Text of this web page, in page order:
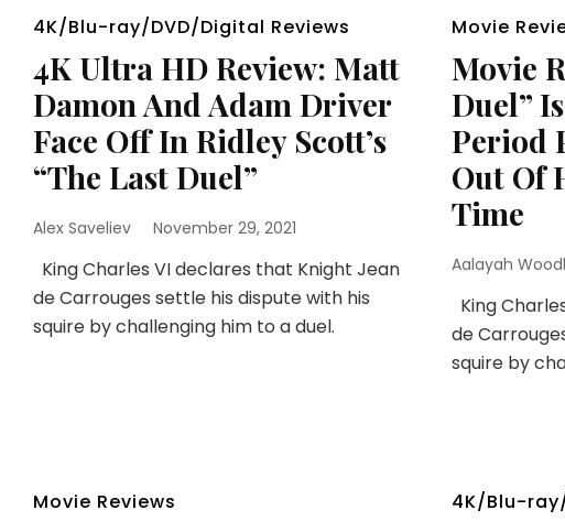
4K/Blu-ray/DVD/Digital Reviews
4K Ultra HD Review: Matt
Damon And Adam Driver
Face Off In Ridley Scott’s
“The Last Duel”
Alex Saveliev November 29, 2021
King Charles VI declares that Knight Jean
de Carrouges settle his dispute with his
squire by challenging him to a duel.
Movie
Movie
Duel”
Period
Out Of
Time
Aalayah
King
de
squire by
Movie Reviews 4K/Blu-